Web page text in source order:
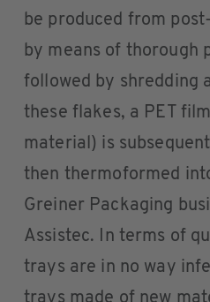
be produced from
by means of thorough
followed by shredding
these flakes, a PET
material) is
then thermoformed
Greiner Packaging
Assistec. In terms of
trays are in no way